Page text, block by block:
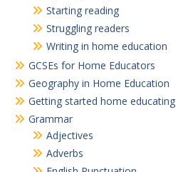
Starting reading
Struggling readers
Writing in home education
GCSEs for Home Educators
Geography in Home Education
Getting started home educating
Grammar
Adjectives
Adverbs